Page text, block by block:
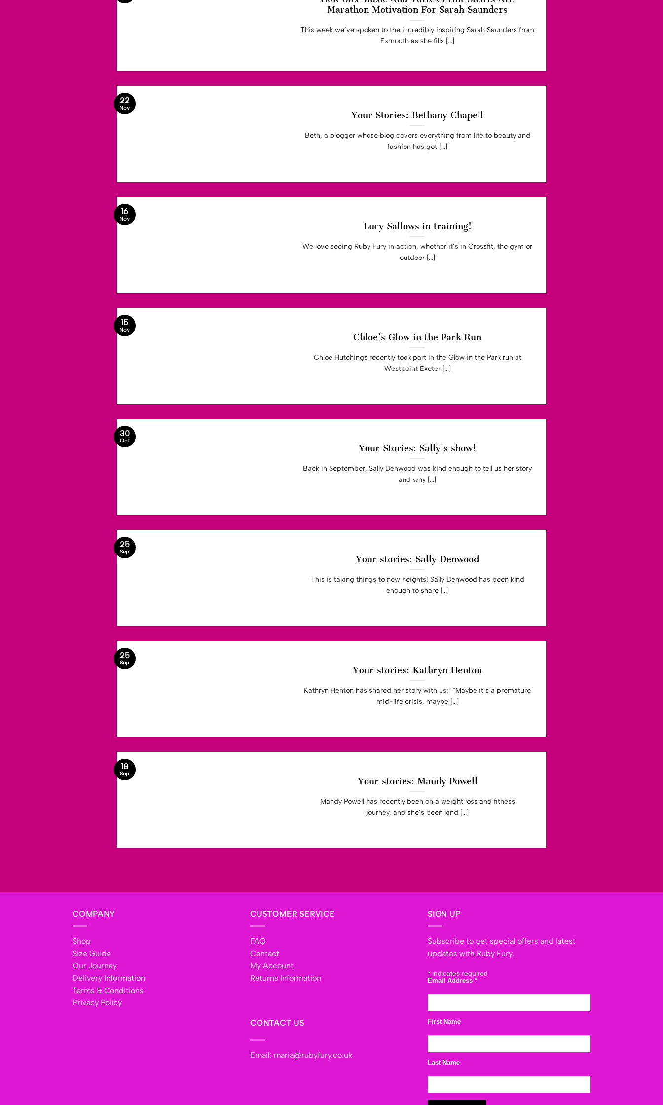
Marathon Motivation For Sarah Saunders
This week we’ve spoken to the incredibly inspiring Sarah Saunders from
Exmouth as she fills [...]
Your Stories: Bethany Chapell
Beth, a blogger whose blog covers everything from life to beauty and
fashion has got [...]
22
Nov
Lucy Sallows in training!
We love seeing Ruby Fury in action, whether it’s in Crossfit, the gym or
outdoor [...]
16
Nov
Chloe’s Glow in the Park Run
Chloe Hutchings recently took part in the Glow in the Park run at
Westpoint Exeter [...]
15
Nov
Your Stories: Sally’s show!
Back in September, Sally Denwood was kind enough to tell us her story
and why [...]
30
Oct
Your stories: Sally Denwood
This is taking things to new heights! Sally Denwood has been kind
enough to share [...]
25
Sep
Your stories: Kathryn Henton
Kathryn Henton has shared her story with us: “Maybe it’s a premature
mid-life crisis, maybe [...]
25
Sep
Your stories: Mandy Powell
Mandy Powell has recently been on a weight loss and fitness
journey, and she’s been kind [...]
18
Sep
COMPANY
Shop
Size Guide
Our Journey
Delivery Information
Terms & Conditions
Privacy Policy
CUSTOMER SERVICE
FAQ
Contact
My Account
Returns Information
CONTACT US
Email: maria@rubyfury.co.uk
SIGN UP
Subscribe to get special offers and latest
updates with Ruby Fury.
* indicates required
Email Address *
First Name
Last Name